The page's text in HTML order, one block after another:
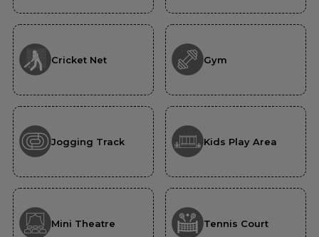
Cricket Net Gym
Jogging Track Kids Play Area
Mini Theatre Tennis Court